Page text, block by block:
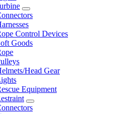
Control Devices
Goods
Head Gear
Equipment